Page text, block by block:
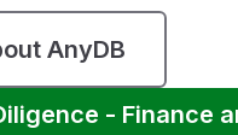
AnyDB
- Finance